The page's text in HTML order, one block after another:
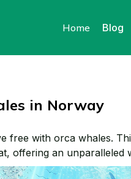
Home Blog
in Norway
free with orca whales.
offering an unparalleled